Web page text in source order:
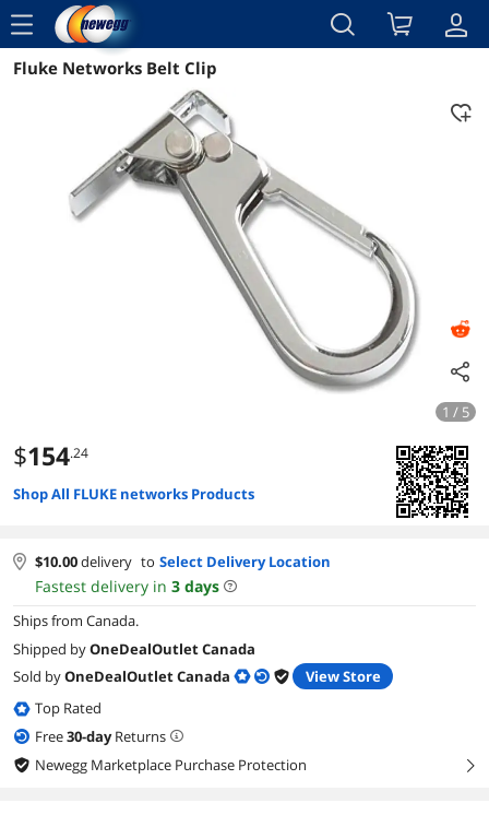
menu
Reviews
Fluke Networks Belt Clip
1 / 5
$154.24
Shop All FLUKE networks Products
$10.00delivery to Select Delivery Location
Fastest delivery in 3 days
Ships from Canada.
Shipped byOneDealOutlet Canada
Sold byOneDealOutlet Canada
View Store
Top Rated
Free30-dayReturns
Newegg Marketplace Purchase Protection
right